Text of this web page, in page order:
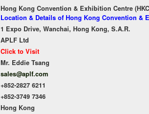
Hong Kong Convention & Exhibition Centre
Location & Details of Hong Kong Convention &
1 Expo Drive, Wanchai, Hong Kong, S.A.R.
APLF Ltd
Click to Visit
Mr. Eddie Tsang
sales@aplf.com
+852-2827 6211
+852-3749 7346
Hong Kong